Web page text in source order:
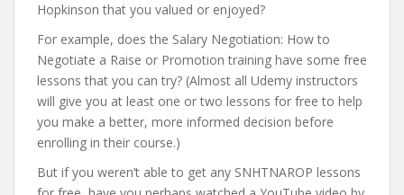
Hopkinson that you valued or enjoyed?
For example, does the Salary Negotiation: How to
Negotiate a Raise or Promotion training have some free
lessons that you can try? (Almost all Udemy instructors
will give you at least one or two lessons for free to help
you make a better, more informed decision before
enrolling in their course.)
But if you weren’t able to get any SNHTNAROP lessons